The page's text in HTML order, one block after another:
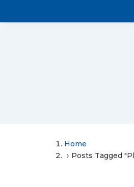
Home
Posts Tagged